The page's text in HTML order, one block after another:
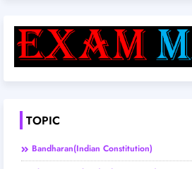
TOPIC
Bandharan(Indian Constitution)